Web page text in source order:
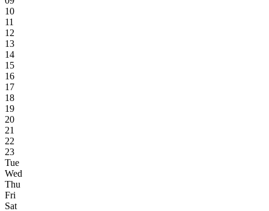
10
11
12
13
14
15
16
17
18
19
20
21
22
23
Tue
Wed
Thu
Fri
Sat